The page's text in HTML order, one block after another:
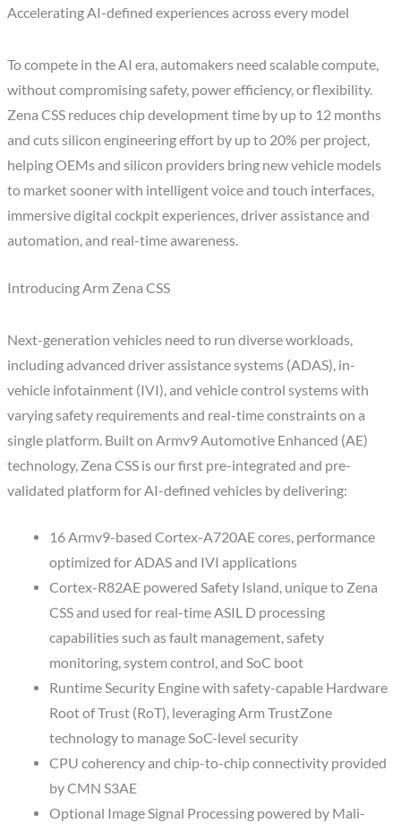
Accelerating AI-defined experiences across every model
To compete in the AI era, automakers need scalable compute,
without compromising safety, power efficiency, or flexibility.
Zena CSS reduces chip development time by up to 12 months
and cuts silicon engineering effort by up to 20% per project,
helping OEMs and silicon providers bring new vehicle models
to market sooner with intelligent voice and touch interfaces,
immersive digital cockpit experiences, driver assistance and
automation, and real-time awareness.
Introducing Arm Zena CSS
Next-generation vehicles need to run diverse workloads,
including advanced driver assistance systems (ADAS), in-
vehicle infotainment (IVI), and vehicle control systems with
varying safety requirements and real-time constraints on a
single platform. Built on Armv9 Automotive Enhanced (AE)
technology, Zena CSS is our first pre-integrated and pre-
validated platform for AI-defined vehicles by delivering:
16 Armv9-based Cortex-A720AE cores, performance
optimized for ADAS and IVI applications
Cortex-R82AE powered Safety Island, unique to Zena
CSS and used for real-time ASIL D processing
capabilities such as fault management, safety
monitoring, system control, and SoC boot
Runtime Security Engine with safety-capable Hardware
Root of Trust (RoT), leveraging Arm TrustZone
technology to manage SoC-level security
CPU coherency and chip-to-chip connectivity provided
by CMN S3AE
Optional Image Signal Processing powered by Mali-